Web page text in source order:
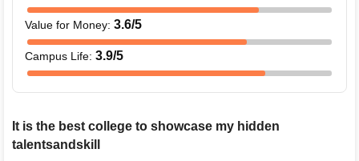
Value for Money: 3.6/5
Campus Life: 3.9/5
It is the best college to showcase my hidden
talentsandskill